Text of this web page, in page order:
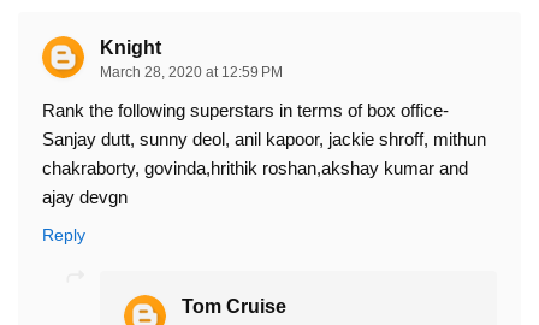
Knight
March 28, 2020 at 12:59 PM
Rank the following superstars in terms of box office-
Sanjay dutt, sunny deol, anil kapoor, jackie shroff, mithun
chakraborty, govinda,hrithik roshan,akshay kumar and
ajay devgn
Reply
Tom Cruise